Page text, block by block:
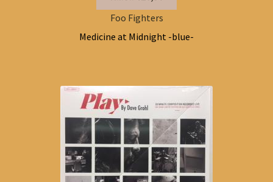
Foo Fighters
Medicine at Midnight -blue-